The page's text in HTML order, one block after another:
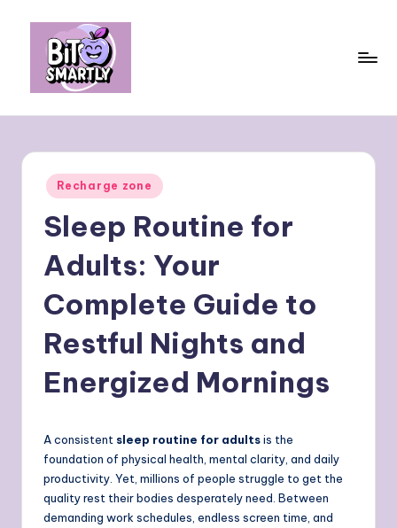
content
m
rt
ly
personal
Posted
in
Recharge zone
Sleep Routine for
Adults: Your
Complete Guide to
Restful Nights and
Energized Mornings
A consistent sleep routine for adultsis the
foundation of physical health, mental clarity, and daily
productivity. Yet, millions of people struggle to get the
quality rest their bodies desperately need. Between
demanding work schedules, endless screen time, and